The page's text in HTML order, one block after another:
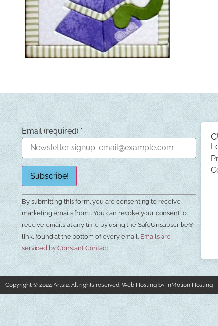
Email (required) *
Constant
Contact
Use.
Please
leave
this field
blank.
By submitting this form, you are consenting to receive
marketing emails from: . You can revoke your consent to
receive emails at any time by using the SafeUnsubscribe®
link, found at the bottom of every email. Emails are
serviced by Constant Contact
Copyright © 2024 Artsi2. All rights reserved. Web Hosting by InMotion Hosting